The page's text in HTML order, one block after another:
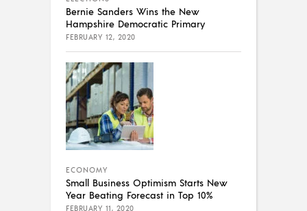
Bernie Sanders Wins the New
Hampshire Democratic Primary
FEBRUARY 12, 2020
ECONOMY
Small Business Optimism Starts New
Year Beating Forecast in Top 10%
FEBRUARY 11, 2020